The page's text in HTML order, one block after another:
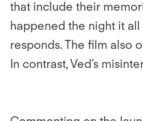
that include their
happened the night it all
responds. The film also
In contrast, Ved’s